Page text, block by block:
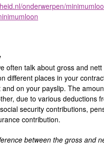
onderwerpen/
often talk about gross and nett
different places in your
on your payslip. The
due to various deductions
security contributions,
contribution.
between the gross and